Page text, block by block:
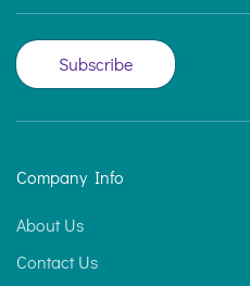
Subscribe
Company Info
About Us
Contact Us